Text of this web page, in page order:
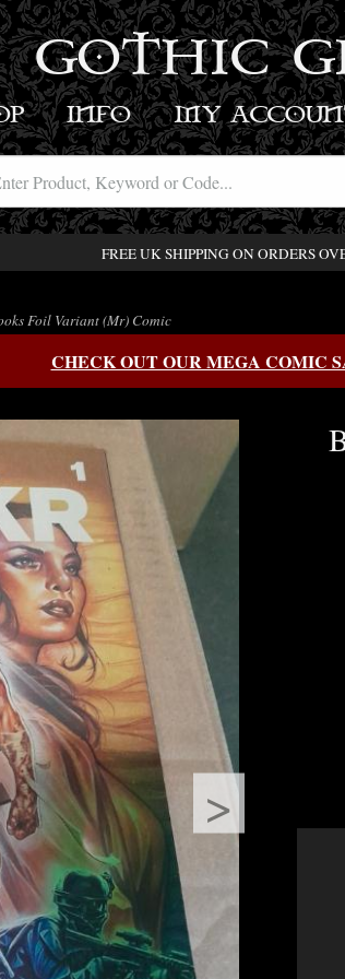
GOTHIC
INFO MY
FREE UK SHIPPING ON ORDERS
Foil Variant (Mr) Comic
CHECK OUT OUR MEGA COMIC
>